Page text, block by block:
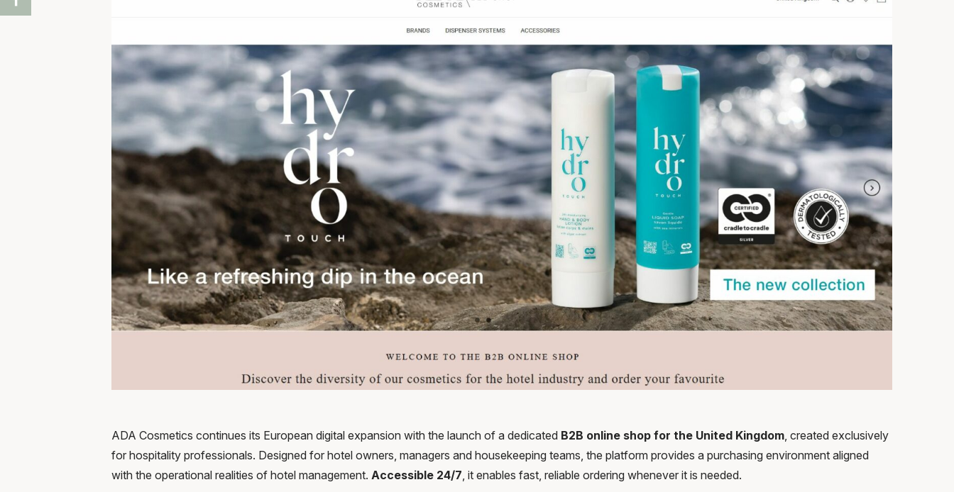
ADA Cosmetics continues its European digital expansion with the launch of a dedicated B2B online shop for the United Kingdom , created exclusively
for hospitality professionals. Designed for hotel owners, managers and housekeeping teams, the platform provides a purchasing environment aligned
with the operational realities of hotel management. Accessible 24/7 , it enables fast, reliable ordering whenever it is needed.